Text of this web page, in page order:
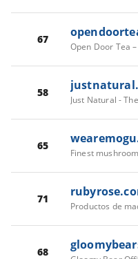
67
Open Door Tea
58
Just Natural -
65
71
Productos de
68